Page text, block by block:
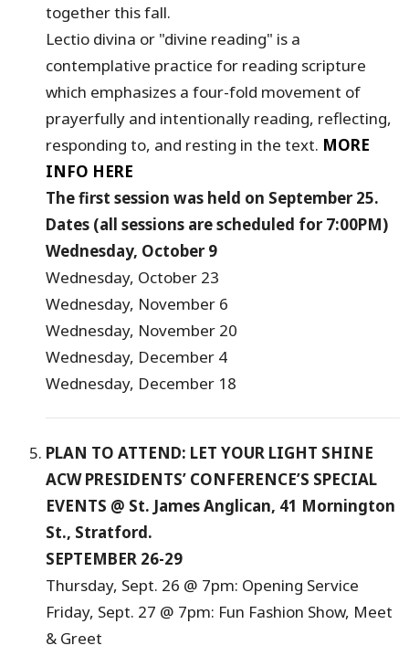
together this fall.
Lectio divina or "divine reading" is a
contemplative practice for reading scripture
which emphasizes a four-fold movement of
prayerfully and intentionally reading, reflecting,
responding to, and resting in the text. MORE
INFO HERE
The first session was held on September 25.
Dates (all sessions are scheduled for 7:00PM)
Wednesday, October 9
Wednesday, October 23
Wednesday, November 6
Wednesday, November 20
Wednesday, December 4
Wednesday, December 18
PLAN TO ATTEND: LET YOUR LIGHT SHINE
ACW PRESIDENTS’ CONFERENCE’S SPECIAL
EVENTS @ St. James Anglican, 41 Mornington
St., Stratford.
SEPTEMBER 26-29
Thursday, Sept. 26 @ 7pm: Opening Service
Friday, Sept. 27 @ 7pm: Fun Fashion Show, Meet
& Greet